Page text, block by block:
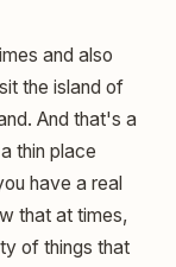
and also
the island of
And that's a
thin place
have a real
that at times,
of things that